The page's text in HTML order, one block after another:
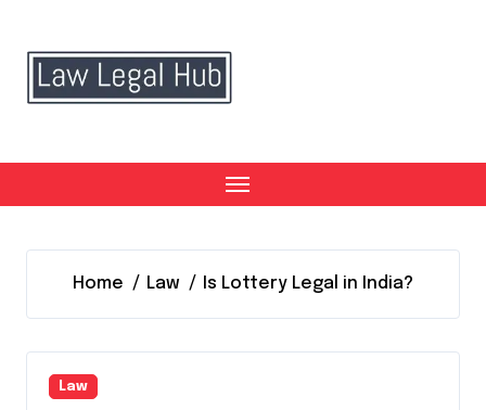
content
Home Law Is Lottery Legal in India?
Law